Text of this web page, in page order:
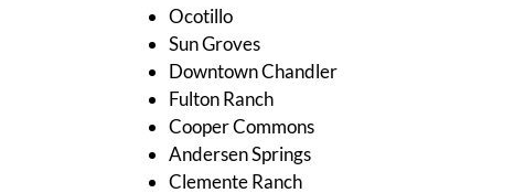
Ocotillo
Sun Groves
Downtown Chandler
Fulton Ranch
Cooper Commons
Andersen Springs
Clemente Ranch